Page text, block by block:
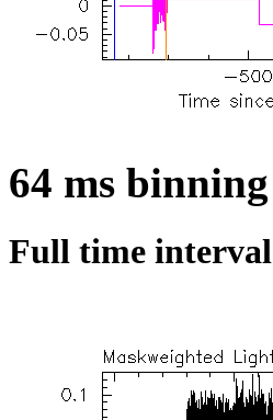
64 ms binning
Full time interval